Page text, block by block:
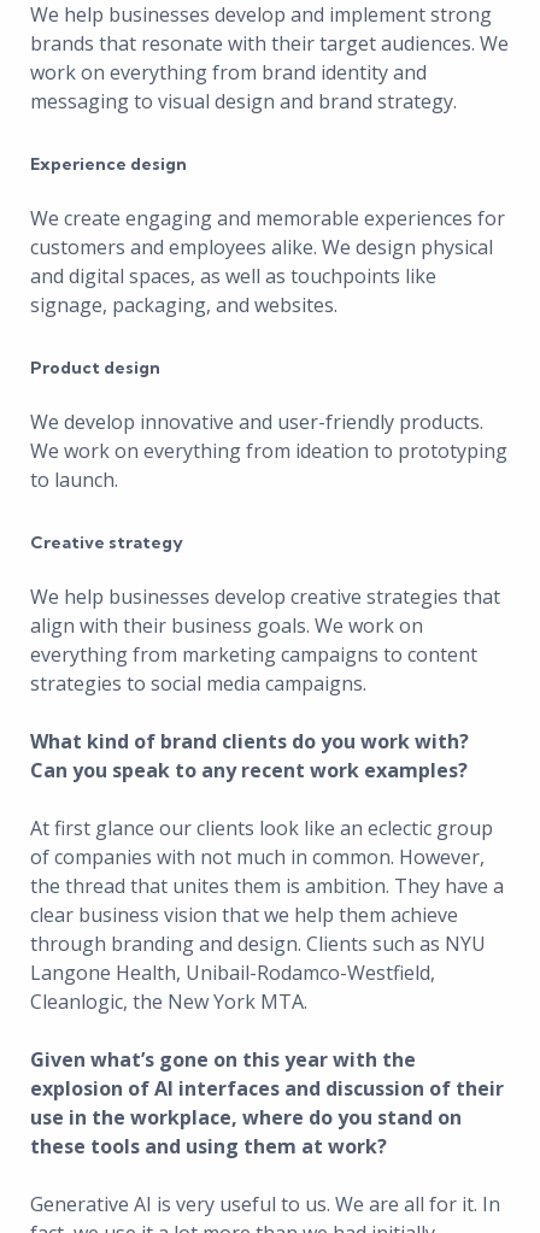
We help businesses develop and implement strong
brands that resonate with their target audiences. We
work on everything from brand identity and
messaging to visual design and brand strategy.
Experience design
We create engaging and memorable experiences for
customers and employees alike. We design physical
and digital spaces, as well as touchpoints like
signage, packaging, and websites.
Product design
We develop innovative and user-friendly products.
We work on everything from ideation to prototyping
to launch.
Creative strategy
We help businesses develop creative strategies that
align with their business goals. We work on
everything from marketing campaigns to content
strategies to social media campaigns.
What kind of brand clients do you work with?
Can you speak to any recent work examples?
At first glance our clients look like an eclectic group
of companies with not much in common. However,
the thread that unites them is ambition. They have a
clear business vision that we help them achieve
through branding and design. Clients such as NYU
Langone Health, Unibail-Rodamco-Westfield,
Cleanlogic, the New York MTA.
Given what’s gone on this year with the
explosion of AI interfaces and discussion of their
use in the workplace, where do you stand on
these tools and using them at work?
Generative AI is very useful to us. We are all for it. In